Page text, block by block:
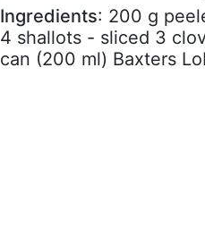
Ingredients: 200 g
4 shallots - sliced 3
can (200 ml) Baxters